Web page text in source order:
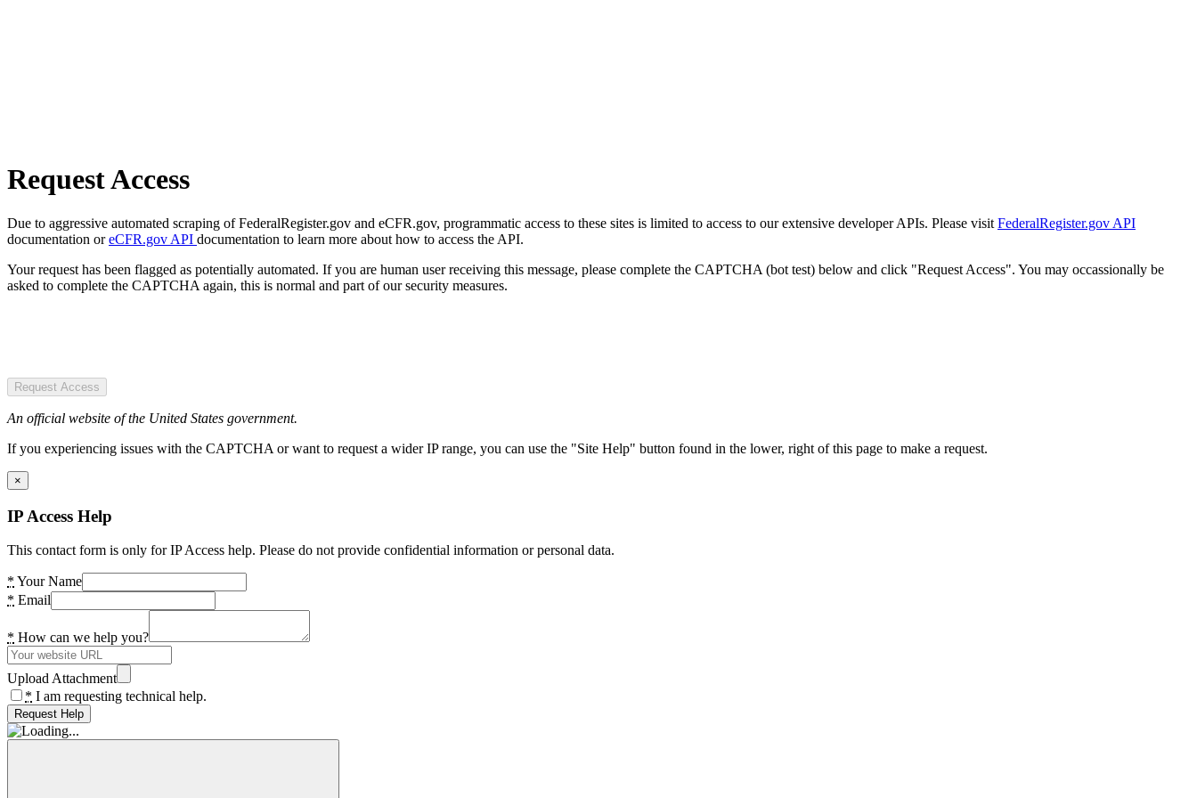
Request Access
Due to aggressive automated scraping of FederalRegister.gov and eCFR.gov, programmatic access to these sites is limited to access to our extensive developer APIs. Please visit FederalRegister.gov API
documentation oreCFR.gov API documentation to learn more about how to access the API.
Your request has been flagged as potentially automated. If you are human user receiving this message, please complete the CAPTCHA (bot test) below and click "Request Access". You may occassionally be
asked to complete the CAPTCHA again, this is normal and part of our security measures.
Request Access
An official website of the United States government.
If you experiencing issues with the CAPTCHA or want to request a wider IP range, you can use the "Site Help" button found in the lower, right of this page to make a request.
×
IP Access Help
This contact form is only for IP Access help. Please do not provide confidential information or personal data.
* Your Name
* Email
* How can we help you?
Upload Attachment
* I am requesting technical help.